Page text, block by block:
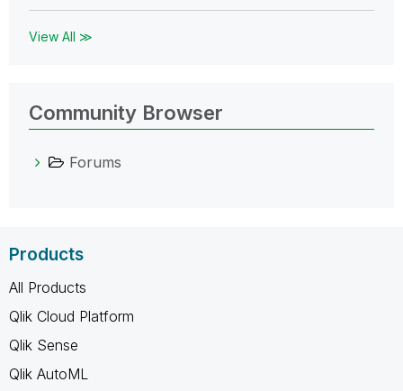
View All ≫
Community Browser
Forums
Products
All Products
Qlik Cloud Platform
Qlik Sense
Qlik AutoML